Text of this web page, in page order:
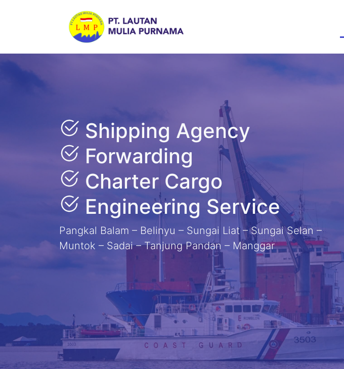
Shipping Agency
Forwarding
Charter Cargo
Engineering Service
Pangkal Balam – Belinyu – Sungai Liat – Sungai Selan –
Muntok – Sadai – Tanjung Pandan – Manggar